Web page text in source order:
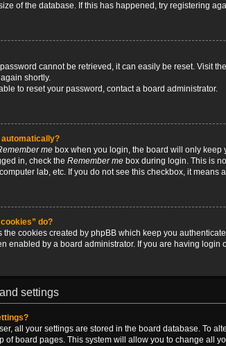
of the database. If this has happened, try registering
cannot be retrieved, it can easily be reset. Visit
shortly.
to reset your password, contact a board administrator.
automatically?
me box when you login, the board will only keep
in, check the Remember me box during login. This is
lab, etc. If you do not see this checkbox, it
do?
the cookies created by phpBB which keep you
enabled by a board administrator. If you are having
settings
all your settings are stored in the board database. To
of board pages. This system will allow you to change all